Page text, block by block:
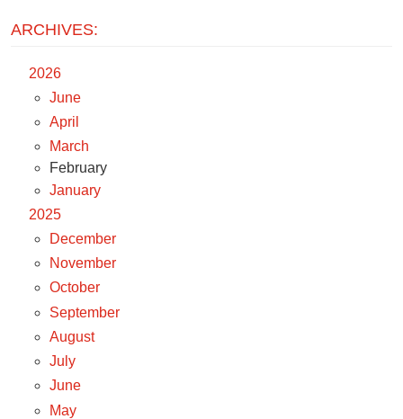
ARCHIVES:
2026
June
April
March
February
January
2025
December
November
October
September
August
July
June
May